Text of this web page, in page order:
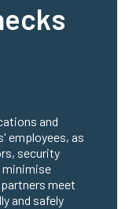
and
employees, as
security
minimise
meet
and safely